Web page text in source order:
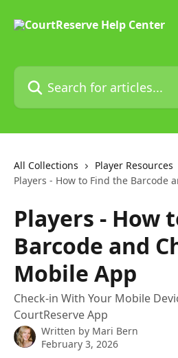
Search for articles...
All Collections
Player Resources
Players - How to Find the Barcode
Players - How
Barcode and
Mobile App
Check-in With Your Mobile
CourtReserve App
Written by Mari Bern
February 3, 2026